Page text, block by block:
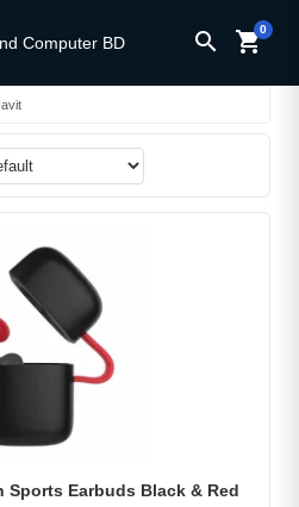
search shopping_cart0
Sports Earbuds Black & Red